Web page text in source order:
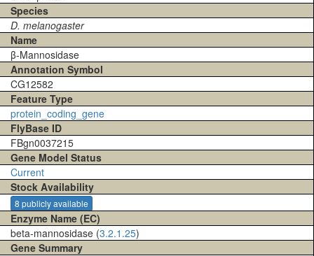
Species
D. melanogaster
Name
β-Mannosidase
Annotation Symbol
CG12582
Feature Type
protein_coding_gene
FlyBase ID
FBgn0037215
Gene Model Status
Current
Stock Availability
8 publicly available
Enzyme Name (EC)
beta-mannosidase (3.2.1.25)
Gene Summary